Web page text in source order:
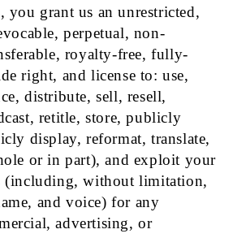
you grant us an unrestricted,
perpetual, non-
royalty-free, fully-
right, and license to: use,
distribute, sell, resell,
retitle, store, publicly
display, reformat, translate,
or in part), and exploit your
(including, without limitation,
and voice) for any
advertising, or